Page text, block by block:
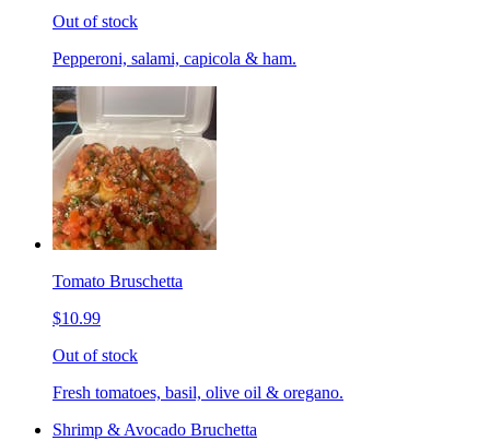
Out of stock
Pepperoni, salami, capicola & ham.
Tomato Bruschetta
$10.99
Out of stock
Fresh tomatoes, basil, olive oil & oregano.
Shrimp & Avocado Bruchetta